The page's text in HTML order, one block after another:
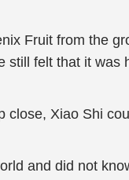
Fruit from the
still felt that it was
Xiao Shi
and did not